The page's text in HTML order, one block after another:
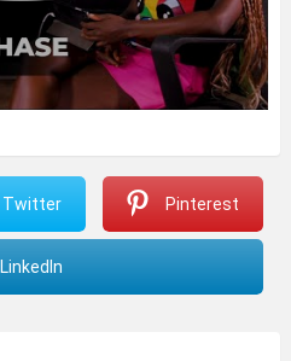
Twitter Pinterest
LinkedIn